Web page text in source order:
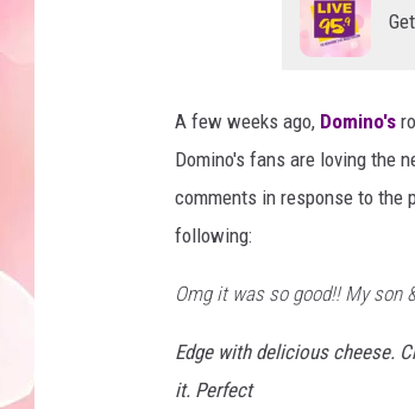
A few weeks ago, Domino's
Domino's fans are loving the
comments in response to the
following:
Omg it was so good!! My son
Edge with delicious cheese.
it. Perfect